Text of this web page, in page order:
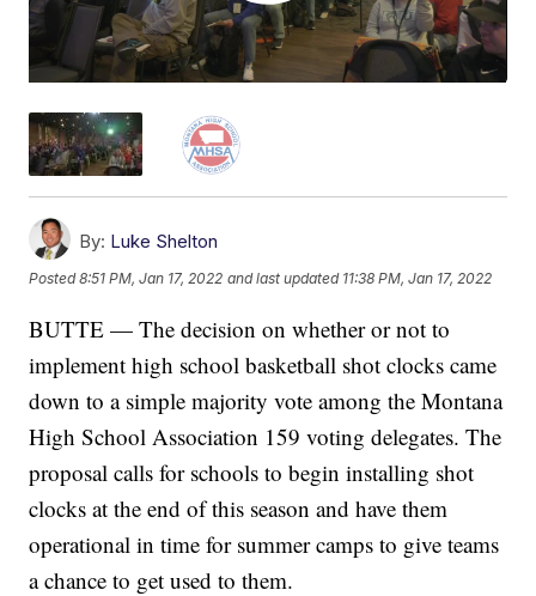
By: Luke Shelton
Posted8:51 PM, Jan 17, 2022 and last updated 11:38 PM, Jan 17, 2022
BUTTE — The decision on whether or not to
implement high school basketball shot clocks came
down to a simple majority vote among the Montana
High School Association 159 voting delegates. The
proposal calls for schools to begin installing shot
clocks at the end of this season and have them
operational in time for summer camps to give teams
a chance to get used to them.